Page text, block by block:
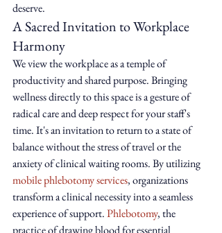
deserve.
A Sacred Invitation to Workplace
Harmony
We view the workplace as a temple of
productivity and shared purpose. Bringing
wellness directly to this space is a gesture of
radical care and deep respect for your staff's
time. It's an invitation to return to a state of
balance without the stress of travel or the
anxiety of clinical waiting rooms. By utilizing
mobile phlebotomy services, organizations
transform a clinical necessity into a seamless
experience of support. Phlebotomy, the
practice of drawing blood for essential